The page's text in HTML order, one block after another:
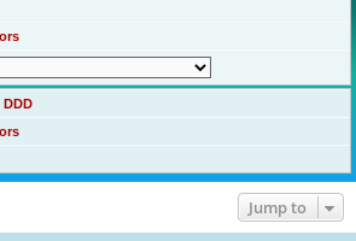
DDD
Jump to